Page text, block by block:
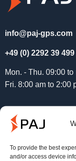
To provide the best
and/or access device
info@paj-gps.com
+49 (0) 2292 39 499
Mon. - Thu. 09:00 to
Fri. 8:00 am to 2:00
Service
FINDER-portal